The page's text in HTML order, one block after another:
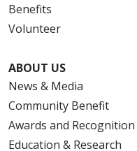
Benefits
Volunteer
ABOUT US
News & Media
Community Benefit
Awards and Recognition
Education & Research